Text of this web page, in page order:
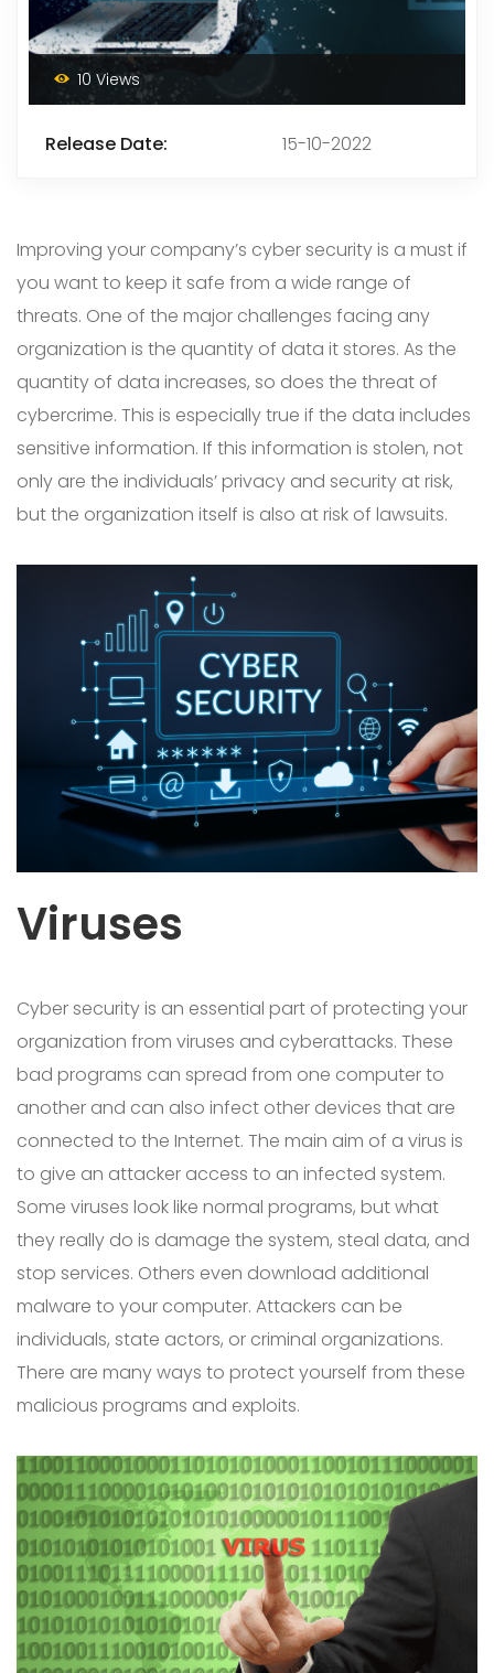
10 Views
Release Date: 15-10-2022
Improving your company’s cyber security is a must if
you want to keep it safe from a wide range of
threats. One of the major challenges facing any
organization is the quantity of data it stores. As the
quantity of data increases, so does the threat of
cybercrime. This is especially true if the data includes
sensitive information. If this information is stolen, not
only are the individuals’ privacy and security at risk,
but the organization itself is also at risk of lawsuits.
Viruses
Cyber security is an essential part of protecting your
organization from viruses and cyberattacks. These
bad programs can spread from one computer to
another and can also infect other devices that are
connected to the Internet. The main aim of a virus is
to give an attacker access to an infected system.
Some viruses look like normal programs, but what
they really do is damage the system, steal data, and
stop services. Others even download additional
malware to your computer. Attackers can be
individuals, state actors, or criminal organizations.
There are many ways to protect yourself from these
malicious programs and exploits.